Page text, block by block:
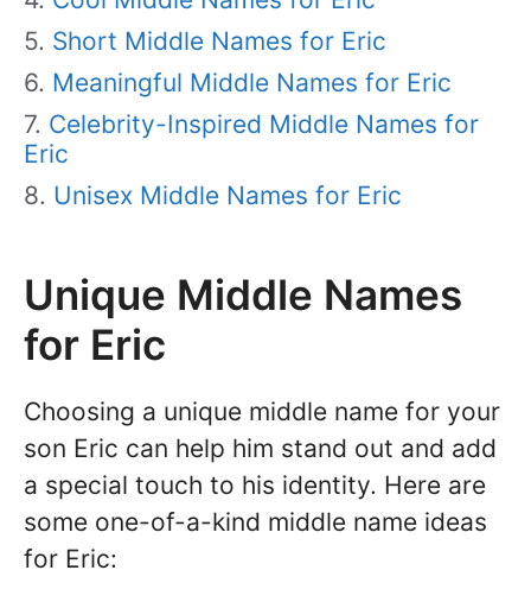
Short Middle Names for Eric
Meaningful Middle Names for Eric
Celebrity-Inspired Middle Names for
Eric
Unisex Middle Names for Eric
Unique Middle Names
for Eric
Choosing a unique middle name for your
son Eric can help him stand out and add
a special touch to his identity. Here are
some one-of-a-kind middle name ideas
for Eric: